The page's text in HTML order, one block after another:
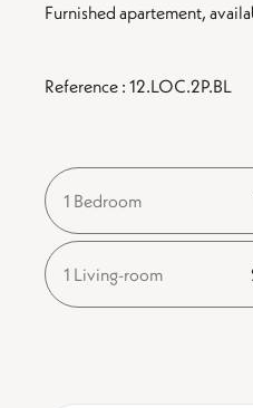
Furnished apartement,
Reference : 12.LOC.2P.BL
1 Bedroom
1 Living-room